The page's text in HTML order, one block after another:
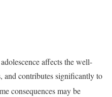
affects the well-
and contributes significantly to
consequences may be